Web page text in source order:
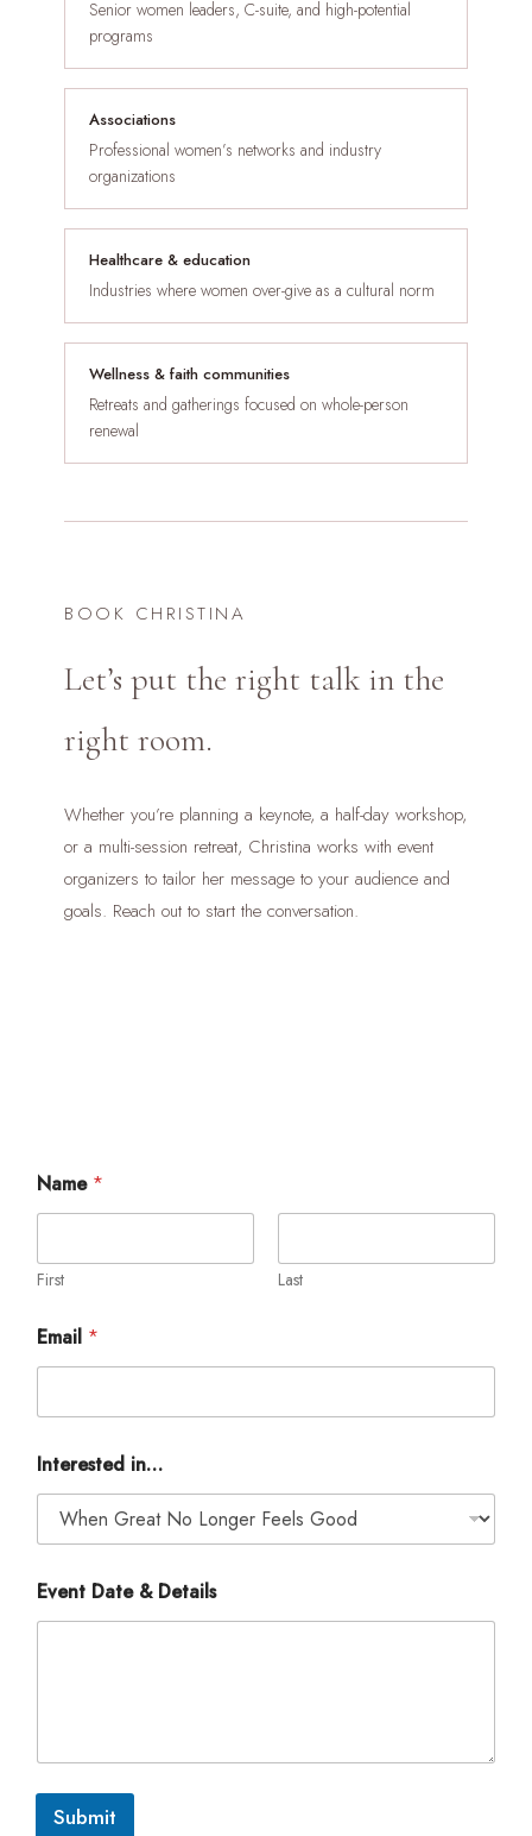
Senior women leaders, C-suite, and high-potential
programs
Associations
Professional women’s networks and industry
organizations
Healthcare & education
Industries where women over-give as a cultural norm
Wellness & faith communities
Retreats and gatherings focused on whole-person
renewal
BOOK CHRISTINA
Let’s put the right talk in the
right room.
Whether you’re planning a keynote, a half-day workshop,
or a multi-session retreat, Christina works with event
organizers to tailor her message to your audience and
goals. Reach out to start the conversation.
Name *
First Last
Email *
&
E
a
l
Interested in…
Event Date & Details
Submit